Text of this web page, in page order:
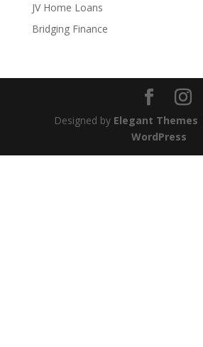
JV Home Loans
Bridging Finance
Designed by Elegant Themes
WordPress